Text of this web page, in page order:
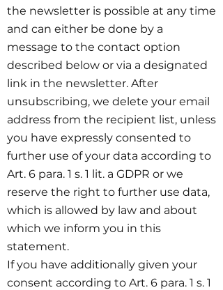
the newsletter is possible at any time
and can either be done by a
message to the contact option
described below or via a designated
link in the newsletter. After
unsubscribing, we delete your email
address from the recipient list, unless
you have expressly consented to
further use of your data according to
Art. 6 para. 1 s. 1 lit. a GDPR or we
reserve the right to further use data,
which is allowed by law and about
which we inform you in this
statement.
If you have additionally given your
consent according to Art. 6 para. 1 s. 1